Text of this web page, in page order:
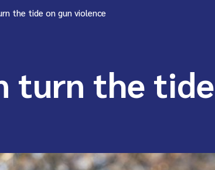
the tide on gun violence
turn the